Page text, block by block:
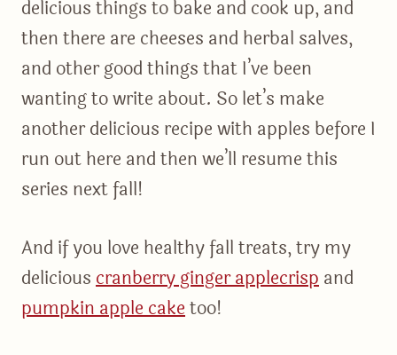
delicious things to bake and cook up, and
then there are cheeses and herbal salves,
and other good things that I’ve been
wanting to write about. So let’s make
another delicious recipe with apples before I
run out here and then we’ll resume this
series next fall!
And if you love healthy fall treats, try my
deliciouscranberry ginger applecrispand
pumpkin apple caketoo!